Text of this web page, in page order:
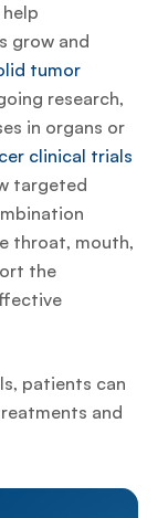
grow and
tumor
research,
in organs or
clinical trials
targeted
throat, mouth,
the
patients can
and